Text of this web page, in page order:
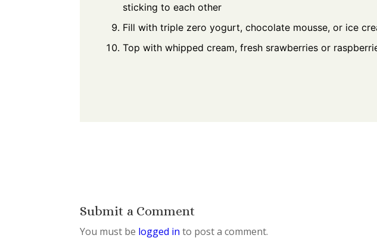
sticking to each other
Fill with triple zero yogurt, chocolate mousse, or ice
Top with whipped cream, fresh srawberries or
Submit a Comment
You must be logged in to post a comment.